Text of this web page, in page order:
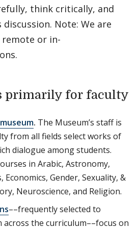
think critically, and
Note: We are
or in-
primarily for faculty
. The Museum’s staff is
from all fields select works of
dialogue among students.
in Arabic, Astronomy,
Economics, Gender, Sexuality, &
Neuroscience, and Religion.
––frequently selected to
the curriculum––focus on